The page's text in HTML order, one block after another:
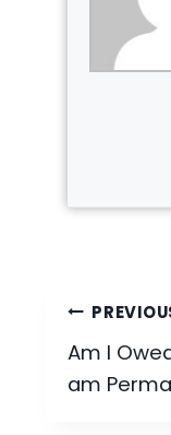
Post
Am I
am